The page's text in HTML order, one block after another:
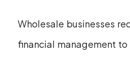
Wholesale businesses
financial management to